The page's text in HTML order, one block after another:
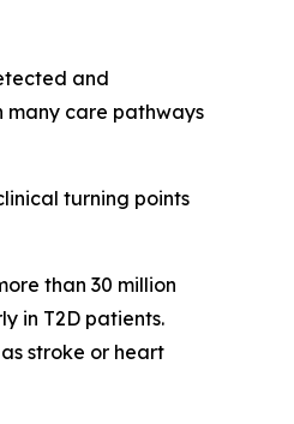
and
many care pathways
turning points
than 30 million
in T2D patients.
stroke or heart